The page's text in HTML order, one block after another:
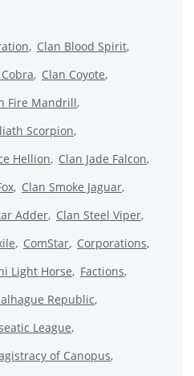
Clan Blood Spirit
Clan Coyote
Fire Mandrill
Scorpion
Hellion
Clan Jade Falcon
Clan Smoke Jaguar
Adder Clan Steel Viper
ComStar Corporations
Light Horse
Factions
Republic
League
of Canopus